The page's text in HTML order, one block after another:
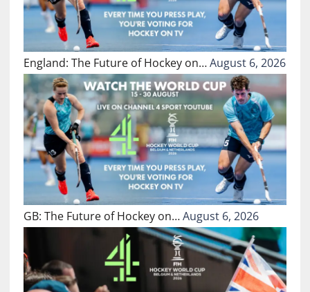
England: The Future of Hockey on…August 6, 2026
GB: The Future of Hockey on…August 6, 2026